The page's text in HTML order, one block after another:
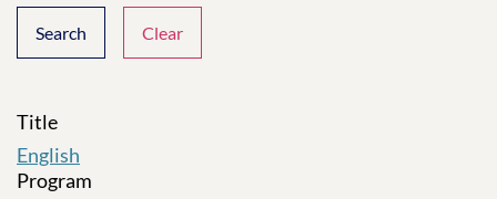
Search Clear
Title
English
Program